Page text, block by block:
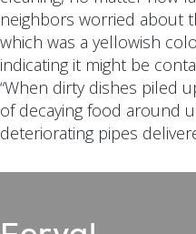
neighbors worried about
which was a yellowish
indicating it might be
“When dirty dishes piled
of decaying food around
deteriorating pipes